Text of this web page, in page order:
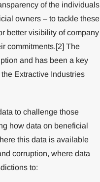
of the individuals
owners – to tackle these
better visibility of company
commitments.[2] The
and has been a key
Extractive Industries
to challenge those
how data on beneficial
this data is available
corruption, where data
to: